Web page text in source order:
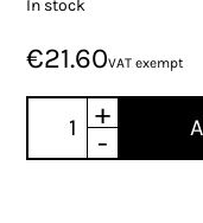
In stock
€21.60VAT exempt
+
-